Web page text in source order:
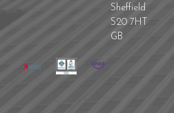
Sheffield
S20 7HT
GB